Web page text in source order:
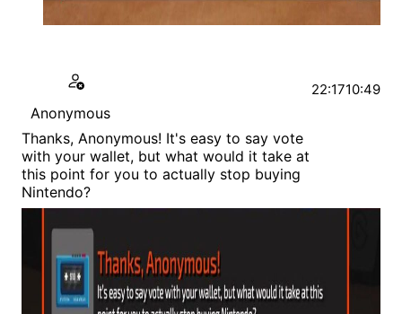
Anonymous
Thanks, Anonymous! It's easy to say vote
with your wallet, but what would it take at
this point for you to actually stop buying
Nintendo?
22:1710:49